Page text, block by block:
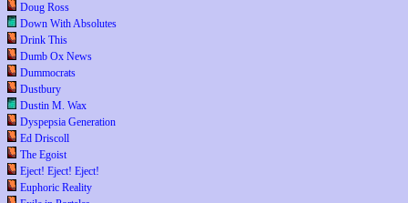
Doug Ross
Down With Absolutes
Drink This
Dumb Ox News
Dummocrats
Dustbury
Dustin M. Wax
Dyspepsia Generation
Ed Driscoll
The Egoist
Eject! Eject! Eject!
Euphoric Reality